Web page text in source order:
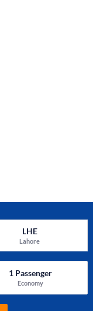
LHE
Lahore
1Passenger
Economy